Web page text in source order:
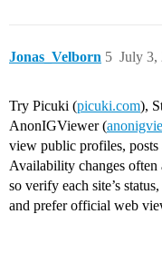
Jonas_Velborn July 3,
5
Try Picuki (picuki.com),
AnonIGViewer (
view public profiles,
Availability changes often
so verify each site’s
and prefer official web